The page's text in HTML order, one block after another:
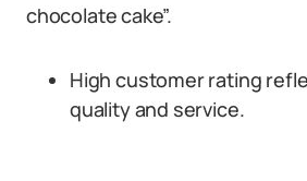
chocolate cake”.
High customer rating
quality and service.